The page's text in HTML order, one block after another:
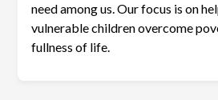
need among us. Our focus is on
vulnerable children overcome
fullness of life.